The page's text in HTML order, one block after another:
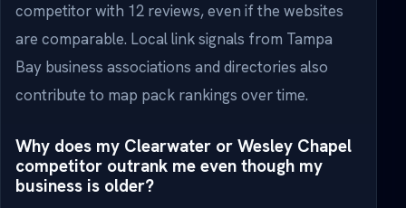
competitor with 12 reviews, even if the websites
are comparable. Local link signals from Tampa
Bay business associations and directories also
contribute to map pack rankings over time.
Why does my Clearwater or Wesley Chapel
competitor outrank me even though my
business is older?